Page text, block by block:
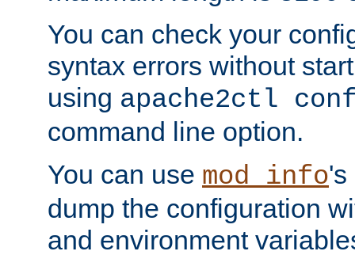
You can check your
syntax errors without
using apache2ctl
command line option.
You can use mod_info's
dump the configuration
and environment